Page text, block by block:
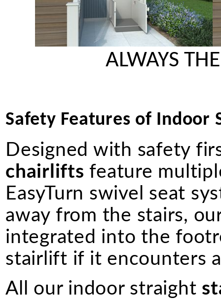
ALWAYS
Safety Features of Indoor
Designed with safety
chairlifts feature
EasyTurn swivel seat
away from the stairs,
integrated into the
stairlift if it encounters
All our indoor straight